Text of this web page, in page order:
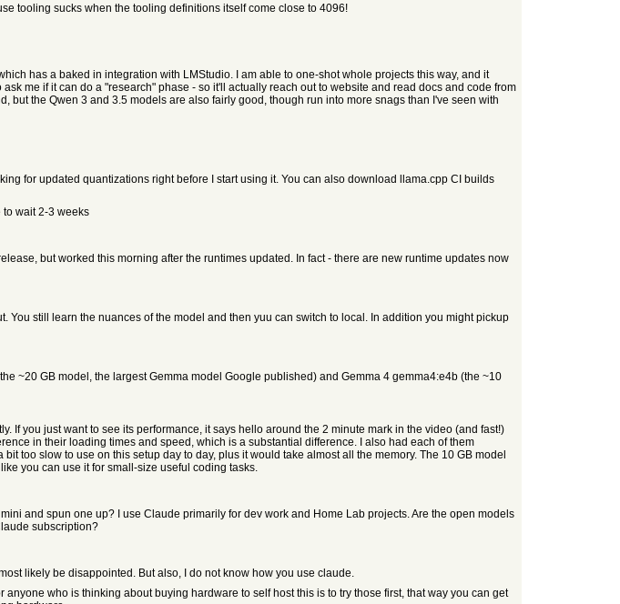
tooling sucks when the tooling definitions itself come close to 4096!
has a baked in integration with LMStudio. I am able to one-shot whole projects this way, and it
me if it can do a "research" phase - so it'll actually reach out to website and read docs and code from
but the Qwen 3 and 3.5 models are also fairly good, though run into more snags than I've seen with
for updated quantizations right before I start using it. You can also download llama.cpp CI builds
to wait 2-3 weeks
but worked this morning after the runtimes updated. In fact - there are new runtime updates now
still learn the nuances of the model and then yuu can switch to local. In addition you might pickup
~20 GB model, the largest Gemma model Google published) and Gemma 4 gemma4:e4b (the ~10
you just want to see its performance, it says hello around the 2 minute mark in the video (and fast!)
in their loading times and speed, which is a substantial difference. I also had each of them
too slow to use on this setup day to day, plus it would take almost all the memory. The 10 GB model
you can use it for small-size useful coding tasks.
and spun one up? I use Claude primarily for dev work and Home Lab projects. Are the open models
subscription?
likely be disappointed. But also, I do not know how you use claude.
who is thinking about buying hardware to self host this is to try those first, that way you can get